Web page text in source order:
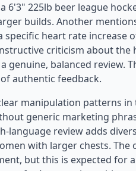
6'3" 225lb beer league
builds. Another
specific heart rate increase
criticism about the
genuine, balanced review.
authentic feedback.
manipulation patterns
generic marketing
language review adds
with larger chests.
but this is expected for